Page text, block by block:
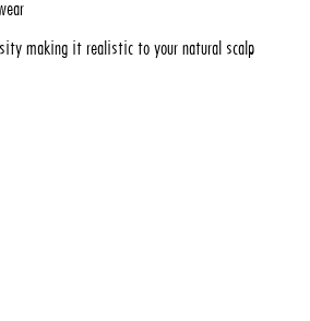
making it realistic to your natural scalp